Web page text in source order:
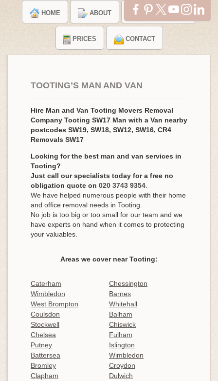
HOME ABOUT TESTIMONIALS
PRICES CONTACT
TOOTING’S MAN AND VAN
Hire Man and Van Tooting Movers Removal
Company Tooting SW17 Man with a Van nearby
postcodes SW19, SW18, SW12, SW16, CR4
Removals SW17
Looking for the best man and van services in
Tooting?
Just call our specialists today for a free no
obligation quote on 020 3743 9354
We have helped numerous people with their home
and office removal needs in Tooting.
No job is too big or too small for our team and we
have experts on hand when it comes to protecting
your valuables.
Areas we cover near Tooting:
Caterham
Chessington
Wimbledon
Barnes
West Brompton
Whitehall
Coulsdon
Balham
Stockwell
Chiswick
Chelsea
Fulham
Putney
Islington
Battersea
Wimbledon
Bromley
Croydon
Clapham
Dulwich